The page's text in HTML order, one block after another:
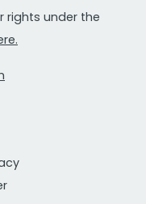
rights under the